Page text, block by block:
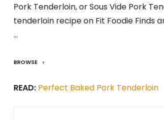
Pork Tenderloin, or Sous Vide Pork
tenderloin recipe on Fit Foodie Finds
…
BROWSE
READ: Perfect Baked Pork Tenderloin